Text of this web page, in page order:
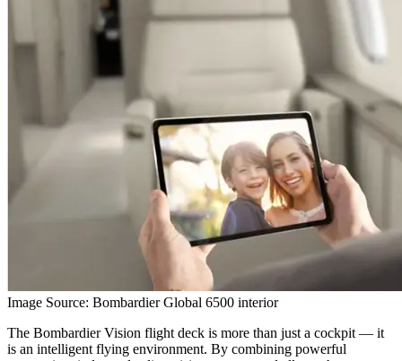
Image Source: Bombardier Global 6500 interior
The Bombardier Vision flight deck is more than just a cockpit — it
is an intelligent flying environment. By combining powerful